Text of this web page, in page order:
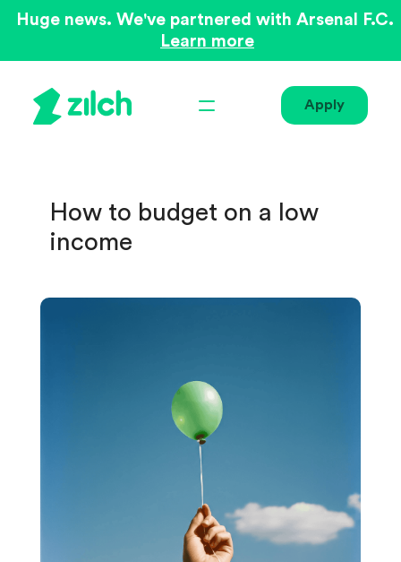
Huge news. We've partnered with Arsenal F.C.
Learn more
Apply
How to budget on a low
income